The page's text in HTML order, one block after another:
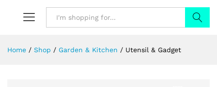
Home / Shop / Garden & Kitchen / Utensil & Gadget